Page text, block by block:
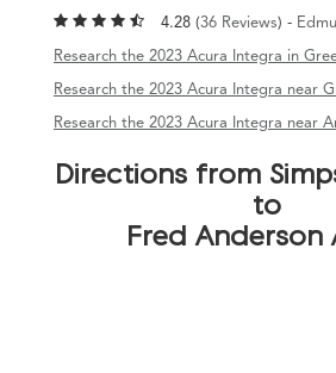
4.28 (36 Reviews) -
Research the 2023 Acura Integra in
Research the 2023 Acura Integra near
Research the 2023 Acura Integra near
Directions from
to
Fred Anderson